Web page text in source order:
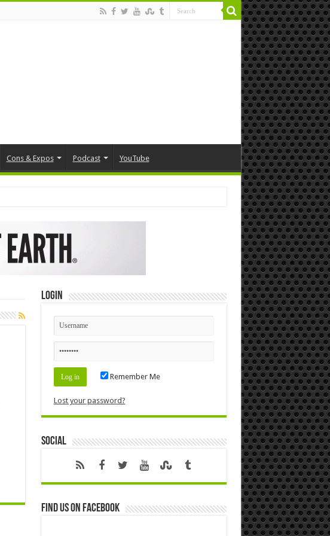
Cons & Expos Podcast YouTube
Login
Remember Me
Lost your password?
Social
Find us on Facebook